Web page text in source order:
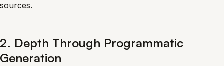
sources.
2. Depth Through Programmatic
Generation